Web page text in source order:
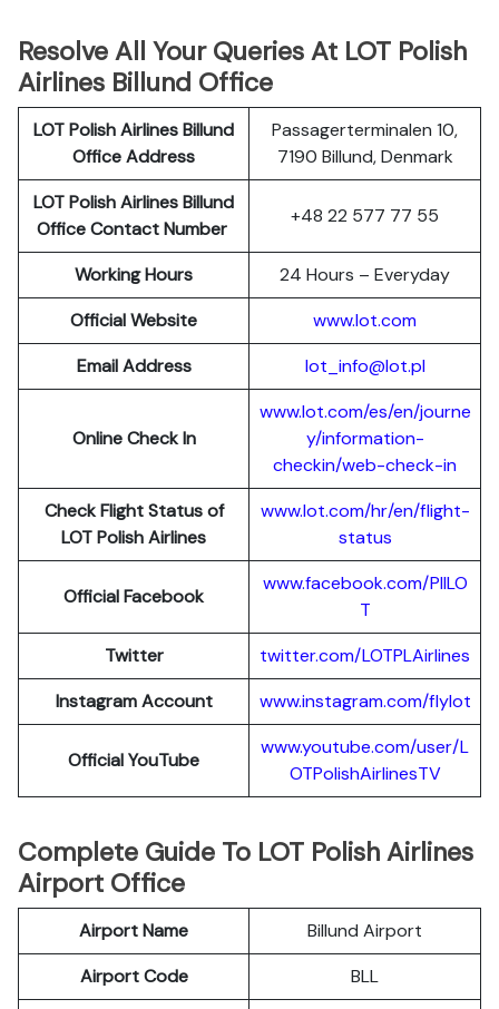
Resolve All Your Queries At LOT Polish
Airlines Billund Office
LOT PolishAirlinesBillund
Office Address
Passagerterminalen 10,
7190 Billund, Denmark
LOT Polish Airlines Billund
Office Contact Number
+48 22 577 77 55
Working Hours
24 Hours – Everyday
Official Website
www.lot.com
Email Address
lot_info@lot.pl
Online Check In
www.lot.com/es/en/journe
y/information-
checkin/web-check-in
Check Flight Status of
LOT Polish Airlines
www.lot.com/hr/en/flight-
status
Official Facebook
www.facebook.com/PllLO
T
Twitter
twitter.com/LOTPLAirlines
Instagram Account
www.instagram.com/flylot
Official YouTube
www.youtube.com/user/L
OTPolishAirlinesTV
Complete Guide To LOT Polish Airlines
Airport Office
Airport Name
Billund Airport
Airport Code
BLL